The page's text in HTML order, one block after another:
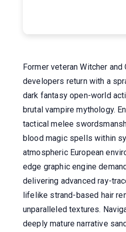
Former veteran Witcher and
developers return with a
dark fantasy open-world
brutal vampire mythology.
tactical melee
blood magic spells within
atmospheric European
edge graphic engine
delivering advanced ray-
lifelike strand-based hair
unparalleled textures.
deeply mature narrative